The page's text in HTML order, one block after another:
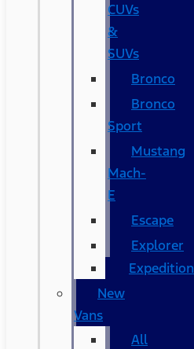
CUVs
&
SUVs
Bronco
Bronco
Sport
Mustang
Mach-
E
Escape
Explorer
Expedition
New
Vans
All